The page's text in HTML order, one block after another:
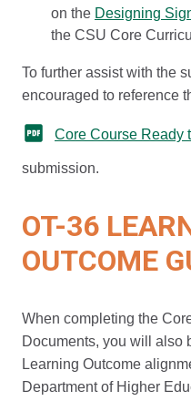
on the Designing
the CSU Core
To further assist with the
encouraged to reference
Core Course Ready
submission.
OT-36
OUTCOME
When completing the
Documents, you will also
Learning Outcome
Department of Higher